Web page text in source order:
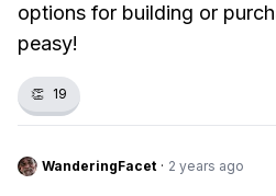
options for building or
peasy!
👏 19
WanderingFacet · 2 years ago